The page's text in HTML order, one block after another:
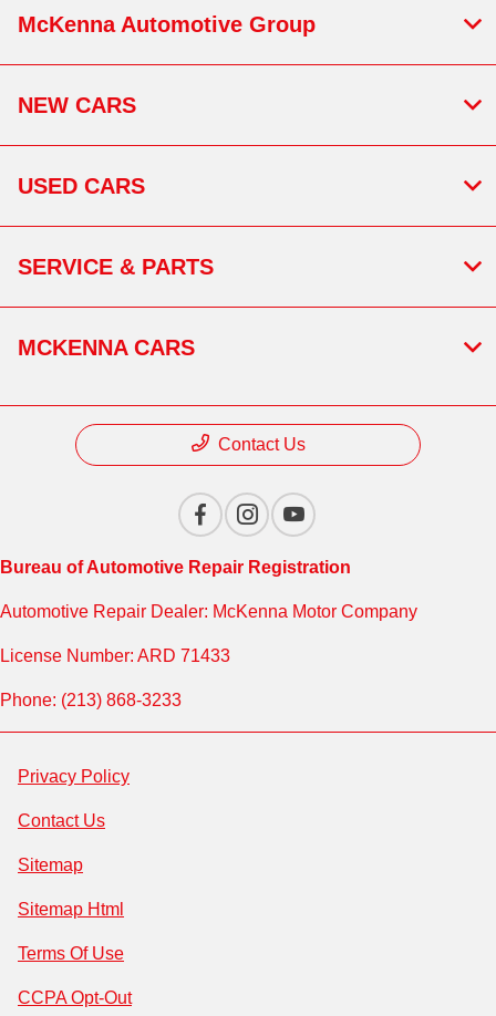
McKenna Automotive Group
NEW CARS
USED CARS
SERVICE & PARTS
MCKENNA CARS
Contact Us
Bureau of Automotive Repair Registration
Automotive Repair Dealer: McKenna Motor Company
License Number: ARD 71433
Phone: (213) 868-3233
Privacy Policy
Contact Us
Sitemap
Sitemap Html
Terms Of Use
CCPA Opt-Out